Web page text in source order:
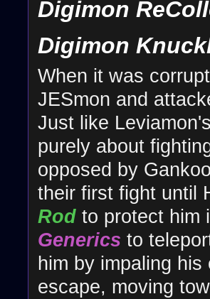
Digimon
Digimon
When it was
JESmon and
Just like
purely about
opposed by
their first fight until
Rodto protect him
Generics to
him by impaling
escape, moving